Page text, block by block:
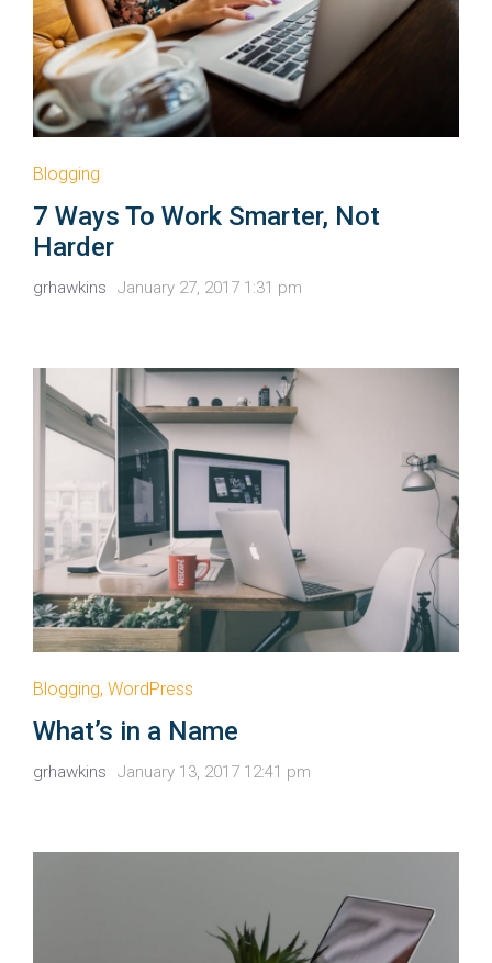
Blogging
7 Ways To Work Smarter, Not
Harder
grhawkins January 27, 2017 1:31 pm
Blogging, WordPress
What’s in a Name
grhawkins January 13, 2017 12:41 pm